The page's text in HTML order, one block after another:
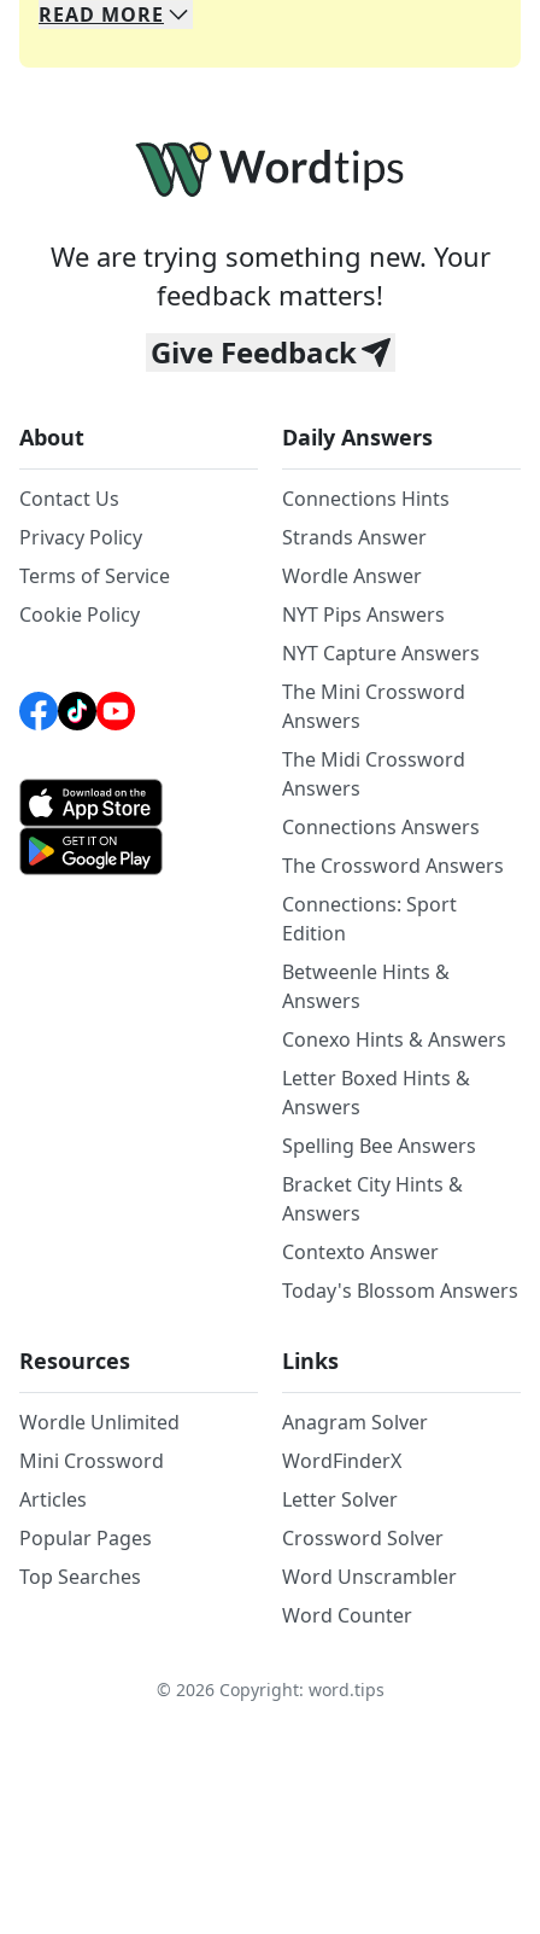
We specialize in solving many of your favorite
Whether you're a daily crossword enthusiast or
READ MORE
We are trying something new. Your
feedback matters!
Give Feedback
About
Contact Us
Privacy Policy
Terms of Service
Cookie Policy
Daily Answers
Connections Hints
Strands Answer
Wordle Answer
NYT Pips Answers
NYT Capture Answers
The Mini Crossword
Answers
The Midi Crossword
Answers
Connections Answers
The Crossword Answers
Connections: Sport
Edition
Betweenle Hints &
Answers
Conexo Hints & Answers
Letter Boxed Hints &
Answers
Spelling Bee Answers
Bracket City Hints &
Answers
Contexto Answer
Today's Blossom Answers
Resources
Wordle Unlimited
Mini Crossword
Articles
Popular Pages
Top Searches
Links
Anagram Solver
WordFinderX
Letter Solver
Crossword Solver
Word Unscrambler
Word Counter
© 2026Copyright: word.tips